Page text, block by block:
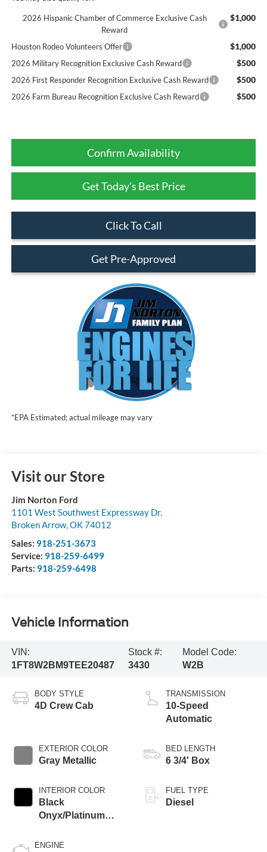
2026 Hispanic Chamber of Commerce Exclusive Cash
Reward
$1,000
Houston Rodeo Volunteers Offer $1,000
2026 Military Recognition Exclusive Cash Reward $500
2026 First Responder Recognition Exclusive Cash Reward $500
2026 Farm Bureau Recognition Exclusive Cash Reward $500
Confirm Availability
Get Today's Best Price
Click To Call
Get Pre-Approved
*EPA Estimated; actual mileage may vary
Visit our Store
Jim Norton Ford
1101 West Southwest Expressway Dr.
Broken Arrow,OK74012
Sales: 918-251-3673
Service: 918-259-6499
Parts: 918-259-6498
Vehicle Information
VIN:
1FT8W2BM9TEE20487
Stock #:
3430
Model Code:
W2B
BODY STYLE
4D Crew Cab
EXTERIOR COLOR
Gray Metallic
INTERIOR COLOR
Black
Onyx/Platinum
ENGINE
TRANSMISSION
10-Speed
Automatic
BED LENGTH
6 3/4' Box
FUEL TYPE
Diesel